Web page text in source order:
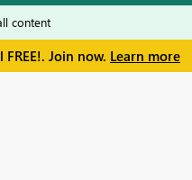
Join now. Learn more